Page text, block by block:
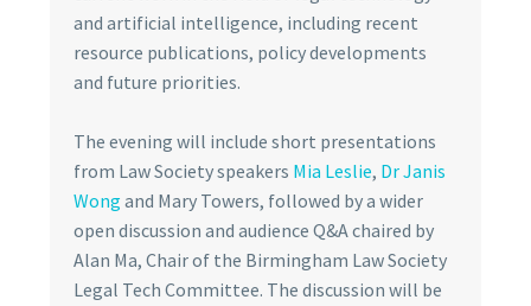
and artificial intelligence, including recent
resource publications, policy developments
and future priorities.
The evening will include short presentations
from Law Society speakers Mia Leslie, Dr Janis
Wong and Mary Towers, followed by a wider
open discussion and audience Q&A chaired by
Alan Ma, Chair of the Birmingham Law Society
Legal Tech Committee. The discussion will be